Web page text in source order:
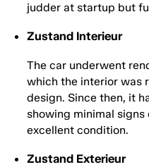
judder at startup but
Zustand Interieur
The car underwent
which the interior was
design. Since then, it
showing minimal signs
excellent condition.
Zustand Exterieur